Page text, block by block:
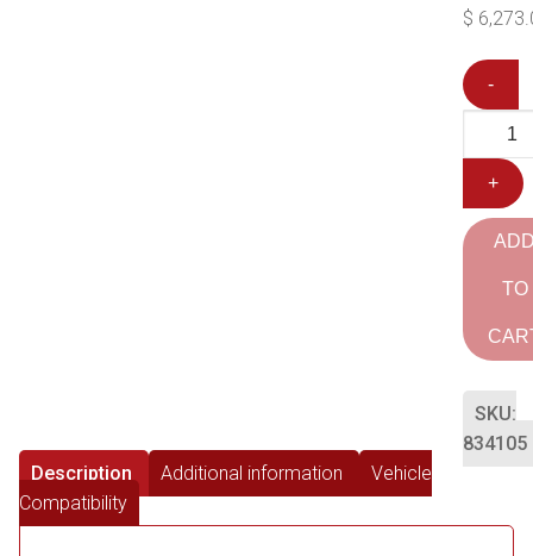
$
-
+
TO
SKU:
834105
Description
Additional information
Vehicle
Compatibility